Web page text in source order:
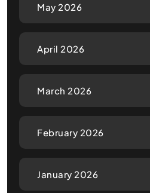
May 2026
April 2026
March 2026
February 2026
January 2026